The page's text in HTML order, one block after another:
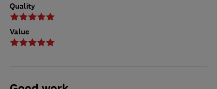
Quality
Value